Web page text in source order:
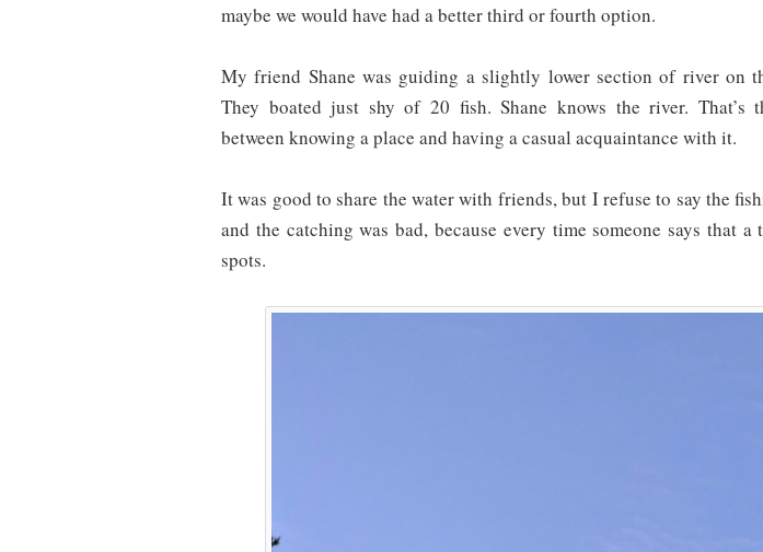
maybe we would have had a better third or fourth option.
My friend Shane was guiding a slightly lower section of river on
They boated just shy of 20 fish. Shane knows the river. That’s
between knowing a place and having a casual acquaintance with it.
It was good to share the water with friends, but I refuse to say the
and the catching was bad, because every time someone says that a
spots.